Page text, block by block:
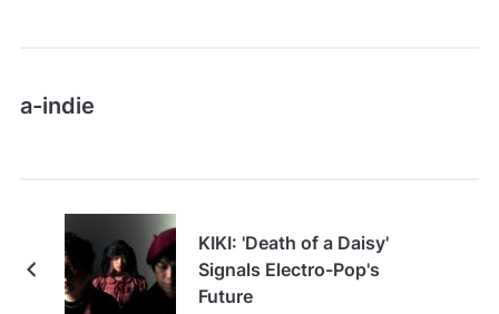
a-indie
KIKI: 'Death of a Daisy'
Signals Electro-Pop's
Future